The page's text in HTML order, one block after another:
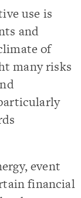
use is
and
of
many risks
event
financial